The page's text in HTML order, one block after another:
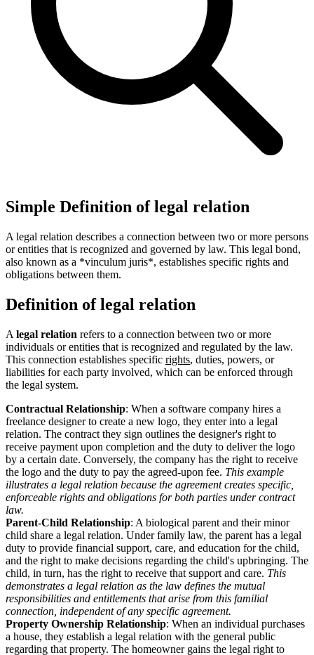
Simple Definition of legal relation
A legal relation describes a connection between two or more persons
or entities that is recognized and governed by law. This legal bond,
also known as a *vinculum juris*, establishes specific rights and
obligations between them.
Definition of legal relation
A legal relation refers to a connection between two or more
individuals or entities that is recognized and regulated by the law.
This connection establishes specific rights, duties, powers, or
liabilities for each party involved, which can be enforced through
the legal system.
Contractual Relationship: When a software company hires a
freelance designer to create a new logo, they enter into a legal
relation. The contract they sign outlines the designer's right to
receive payment upon completion and the duty to deliver the logo
by a certain date. Conversely, the company has the right to receive
the logo and the duty to pay the agreed-upon fee. This example
illustrates a legal relation because the agreement creates specific,
enforceable rights and obligations for both parties under contract
law.
Parent-Child Relationship: A biological parent and their minor
child share a legal relation. Under family law, the parent has a legal
duty to provide financial support, care, and education for the child,
and the right to make decisions regarding the child's upbringing. The
child, in turn, has the right to receive that support and care. This
demonstrates a legal relation as the law defines the mutual
responsibilities and entitlements that arise from this familial
connection, independent of any specific agreement.
Property Ownership Relationship: When an individual purchases
a house, they establish a legal relation with the general public
regarding that property. The homeowner gains the legal right to